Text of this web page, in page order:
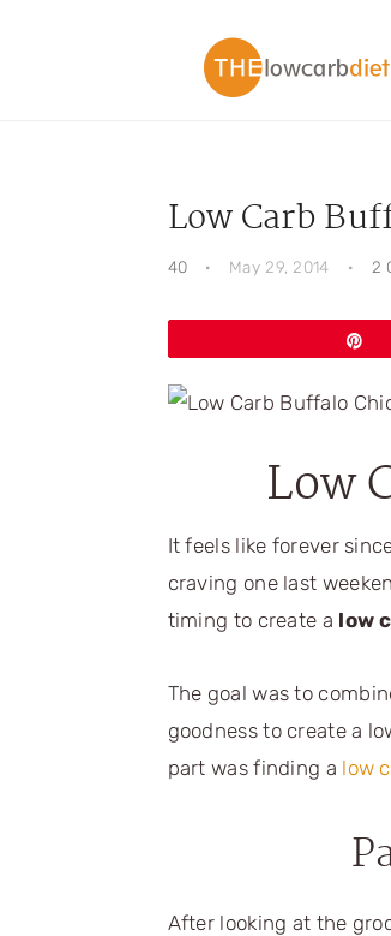
Low Carb
40 · May 29, 2014 · 2
Low
It feels like forever
craving one last
timing to create a low
The goal was to
goodness to create a
part was finding a low
After looking at the